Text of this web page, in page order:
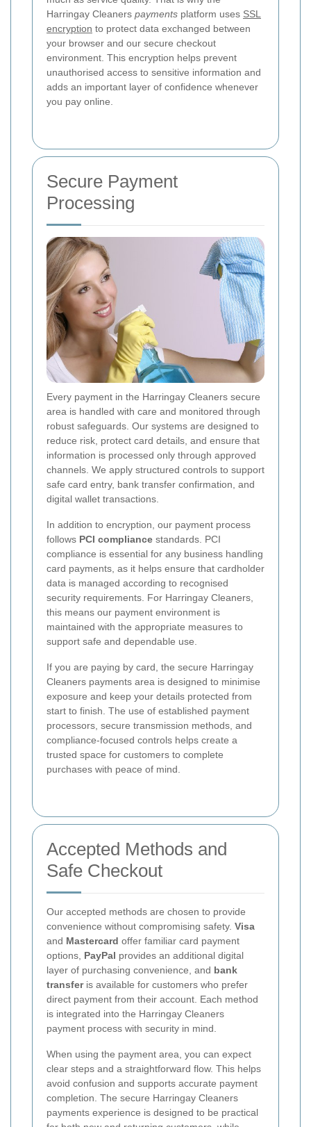
Harringay Cleaners payments platform uses SSL
encryption to protect data exchanged between
your browser and our secure checkout
environment. This encryption helps prevent
unauthorised access to sensitive information and
adds an important layer of confidence whenever
you pay online.
Secure Payment
Processing
Every payment in the Harringay Cleaners secure
area is handled with care and monitored through
robust safeguards. Our systems are designed to
reduce risk, protect card details, and ensure that
information is processed only through approved
channels. We apply structured controls to support
safe card entry, bank transfer confirmation, and
digital wallet transactions.
In addition to encryption, our payment process
follows PCI compliance standards. PCI
compliance is essential for any business handling
card payments, as it helps ensure that cardholder
data is managed according to recognised
security requirements. For Harringay Cleaners,
this means our payment environment is
maintained with the appropriate measures to
support safe and dependable use.
If you are paying by card, the secure Harringay
Cleaners payments area is designed to minimise
exposure and keep your details protected from
start to finish. The use of established payment
processors, secure transmission methods, and
compliance-focused controls helps create a
trusted space for customers to complete
purchases with peace of mind.
Accepted Methods and
Safe Checkout
Our accepted methods are chosen to provide
convenience without compromising safety. Visa
and Mastercard offer familiar card payment
options, PayPal provides an additional digital
layer of purchasing convenience, and bank
transferis available for customers who prefer
direct payment from their account. Each method
is integrated into the Harringay Cleaners
payment process with security in mind.
When using the payment area, you can expect
clear steps and a straightforward flow. This helps
avoid confusion and supports accurate payment
completion. The secure Harringay Cleaners
payments experience is designed to be practical